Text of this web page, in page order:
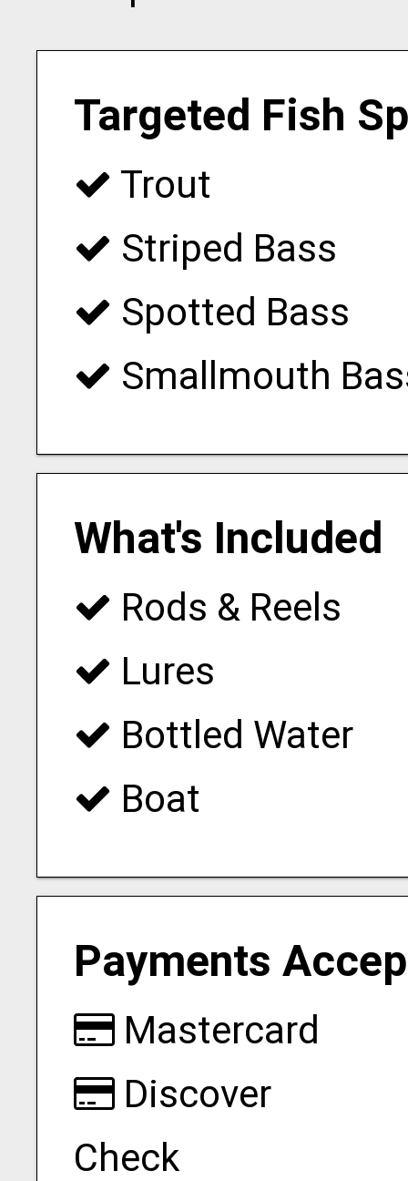
Targeted Fish
Trout
Striped Bass
Spotted Bass
Smallmouth
What's Included
Rods & Reels
Lures
Bottled Water
Boat
Payments
Mastercard
Discover
Check